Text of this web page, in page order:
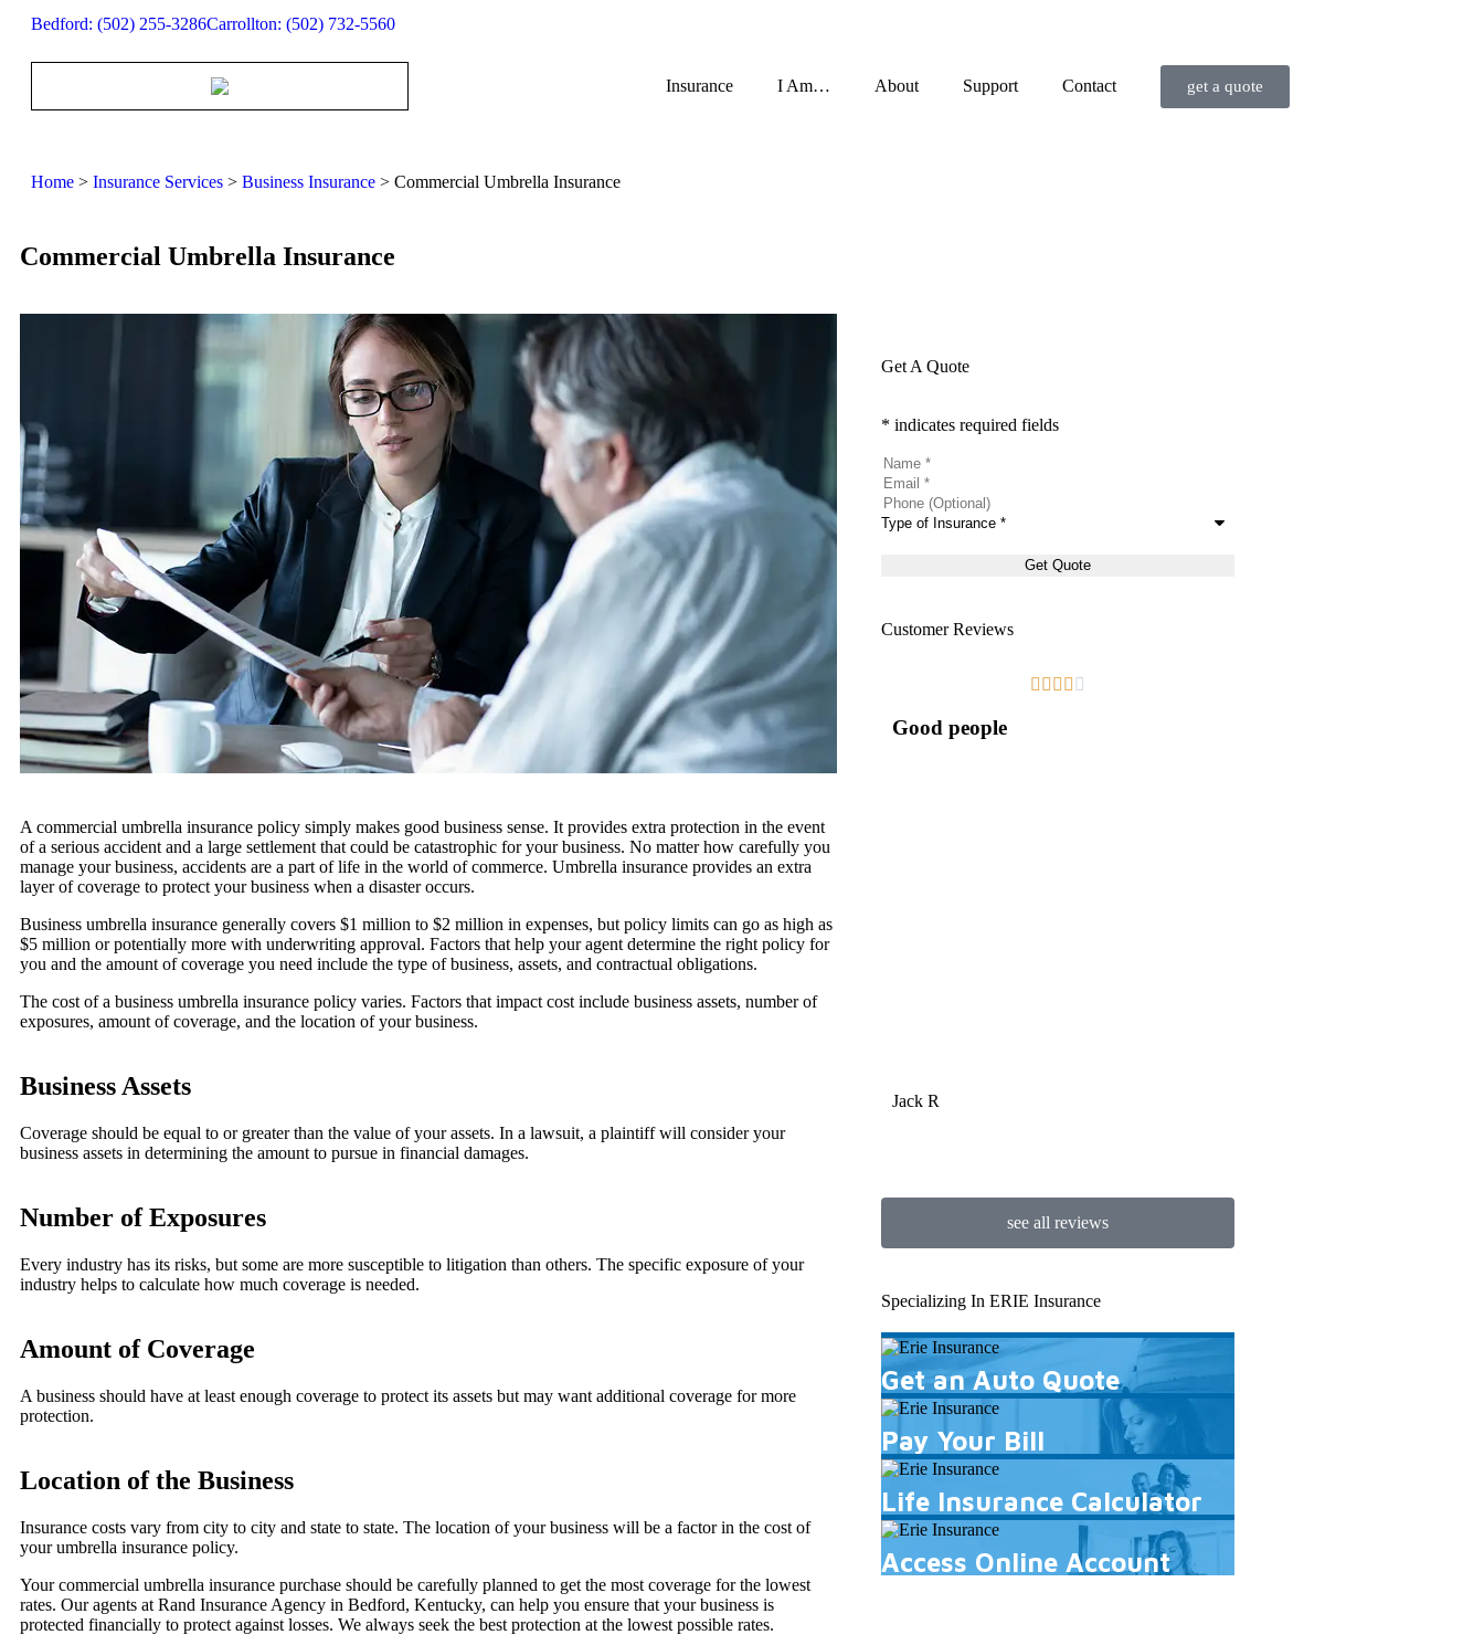
Bedford: (502) 255-3286Carrollton: (502) 732-5560
Insurance I Am… About Support Contact get a quote
Home > Insurance Services > Business Insurance > Commercial Umbrella Insurance
Commercial Umbrella Insurance
A commercial umbrella insurance policy simply makes good business sense. It provides extra protection in the event
of a serious accident and a large settlement that could be catastrophic for your business. No matter how carefully you
manage your business, accidents are a part of life in the world of commerce. Umbrella insurance provides an extra
layer of coverage to protect your business when a disaster occurs.
Business umbrella insurance generally covers $1 million to $2 million in expenses, but policy limits can go as high as
$5 million or potentially more with underwriting approval. Factors that help your agent determine the right policy for
you and the amount of coverage you need include the type of business, assets, and contractual obligations.
The cost of a business umbrella insurance policy varies. Factors that impact cost include business assets, number of
exposures, amount of coverage, and the location of your business.
Business Assets
Coverage should be equal to or greater than the value of your assets. In a lawsuit, a plaintiff will consider your
business assets in determining the amount to pursue in financial damages.
Number of Exposures
Every industry has its risks, but some are more susceptible to litigation than others. The specific exposure of your
industry helps to calculate how much coverage is needed.
Amount of Coverage
A business should have at least enough coverage to protect its assets but may want additional coverage for more
protection.
Location of the Business
Insurance costs vary from city to city and state to state. The location of your business will be a factor in the cost of
your umbrella insurance policy.
Your commercial umbrella insurance purchase should be carefully planned to get the most coverage for the lowest
rates. Our agents at Rand Insurance Agency in Bedford, Kentucky, can help you ensure that your business is
protected financially to protect against losses. We always seek the best protection at the lowest possible rates.
Get A Quote
* indicates required fields
Name *
Email *
Phone
(Optional)
Type
Customer Reviews
    
Good people
Jack R
see all reviews
Specializing In ERIE Insurance
Get an Auto Quote
Pay Your Bill
Life Insurance Calculator
Access Online Account